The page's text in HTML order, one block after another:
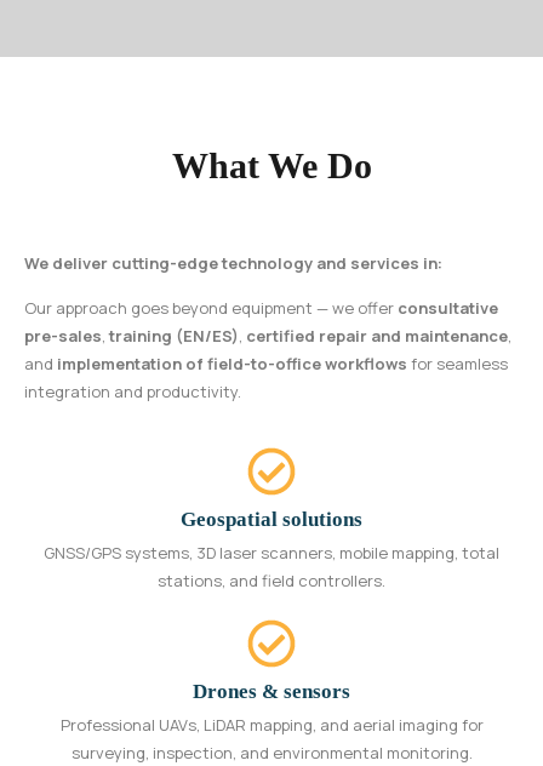
What We Do
We deliver cutting-edge technology and services in:
Our approach goes beyond equipment — we offer consultative
pre-sales,training (EN/ES), certified repair and maintenance,
and implementation of field-to-office workflows for seamless
integration and productivity.
Geospatial solutions
GNSS/GPS systems, 3D laser scanners, mobile mapping, total
stations, and field controllers.
Drones & sensors
Professional UAVs, LiDAR mapping, and aerial imaging for
surveying, inspection, and environmental monitoring.